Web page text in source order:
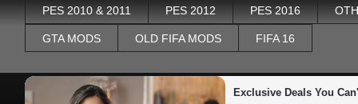
PES 2010 & 2011 PES 2012 PES 2016
GTA MODS OLD FIFA MODS FIFA 16
Exclusive Deals You